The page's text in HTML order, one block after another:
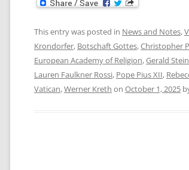
This entry was posted in News and Notes,
Krondorfer, Botschaft Gottes,Christopher
European Academy of Religion,Gerald
Lauren Faulkner Rossi, Pope Pius XII,
Vatican,Werner Kreth on October 1, 2025